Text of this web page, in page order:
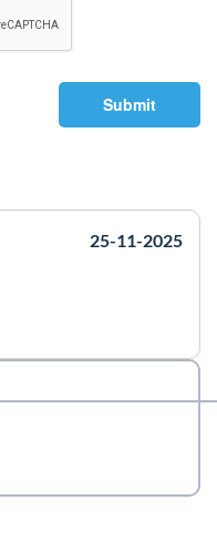
Submit
25-11-2025